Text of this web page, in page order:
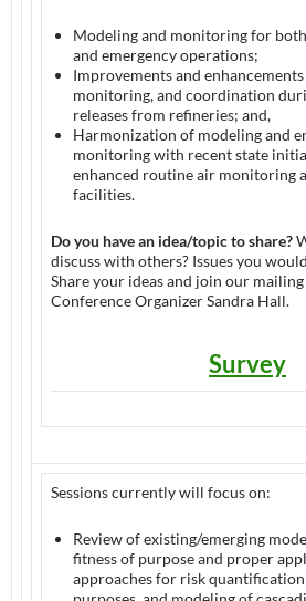
Modeling and monitoring for
and emergency operations;
Improvements and
monitoring, and coordination
releases from refineries; and,
Harmonization of modeling and
monitoring with recent state
enhanced routine air monitoring
facilities.
Do you have an idea/topic to share?
discuss with others? Issues you
Share your ideas and join our
Conference Organizer Sandra Hall.
Survey
Sessions currently will focus on:
Review of existing/emerging
fitness of purpose and proper
approaches for risk